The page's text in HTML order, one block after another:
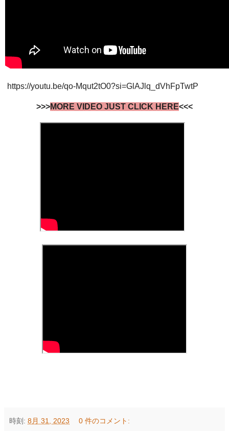
https://youtu.be/qo-Mqut2tO0?si=GlAJlq_dVhFpTwtP
>>>MORE VIDEO JUST CLICK HERE<<<
時刻: 8月 31, 2023 0 件のコメント: